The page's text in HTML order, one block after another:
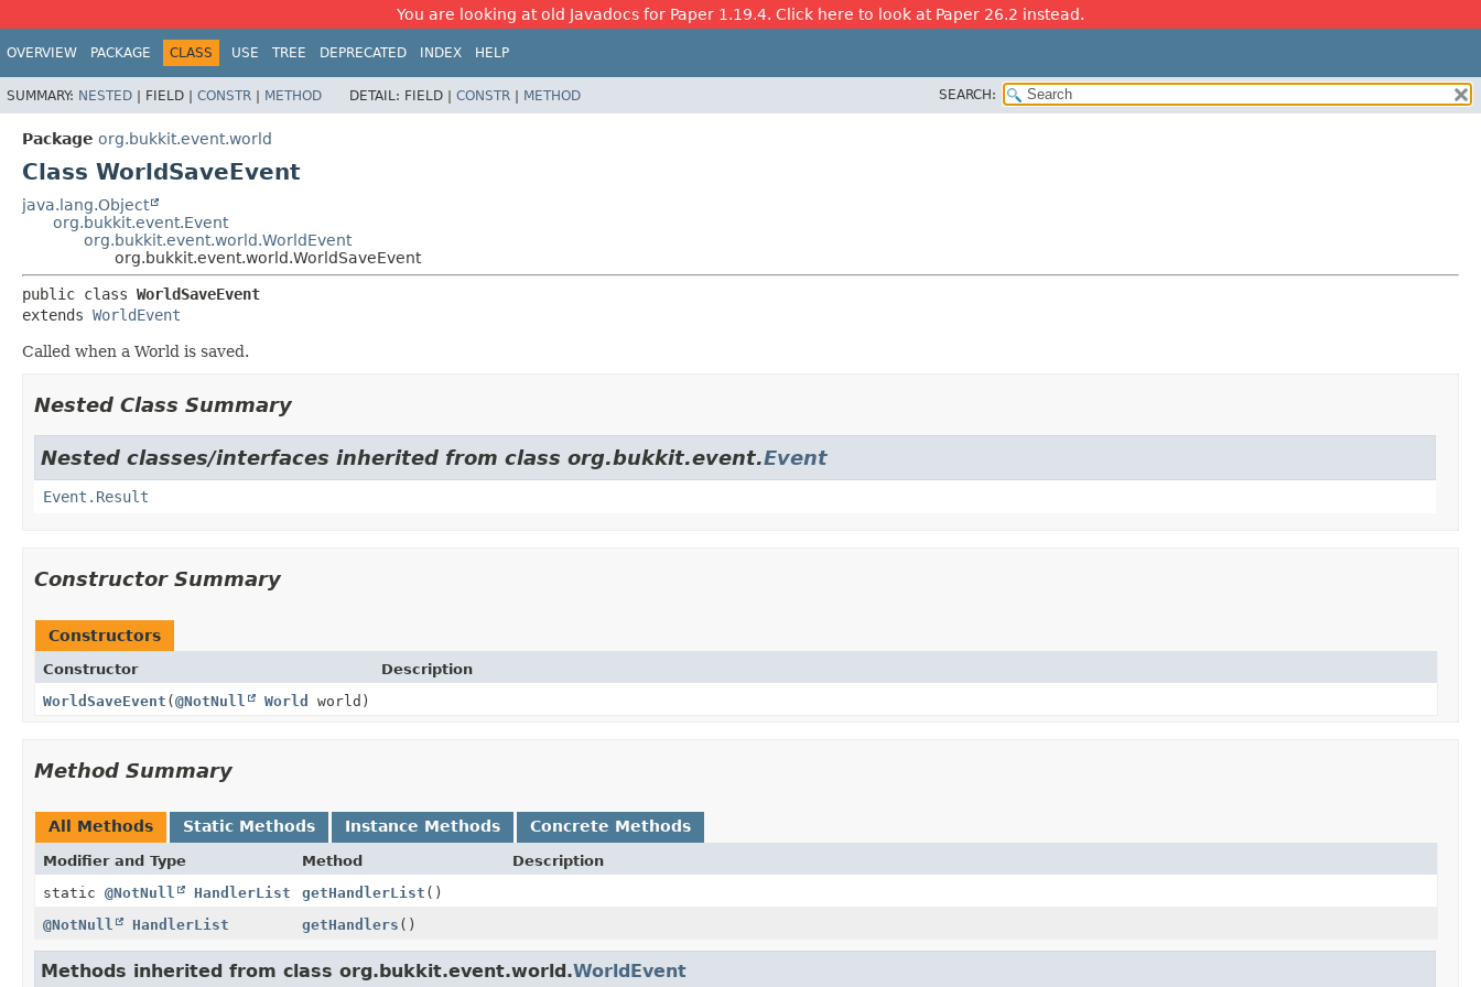
You are looking at old Javadocs for Paper 1.19.4. Click here to look at Paper 26.2 instead.
OVERVIEW PACKAGE CLASS USE TREE DEPRECATED INDEX HELP
SUMMARY: NESTED | FIELD | CONSTR | METHOD DETAIL: FIELD | CONSTR | METHOD SEARCH:
Package org.bukkit.event.world
Class WorldSaveEvent
java.lang.Object
org.bukkit.event.Event
org.bukkit.event.world.WorldEvent
org.bukkit.event.world.WorldSaveEvent
public class WorldSaveEvent
extends WorldEvent
Called when a World is saved.
Nested Class Summary
Nested classes/interfaces inherited from class org.bukkit.event.Event
Event.Result
Constructor Summary
Constructors
Constructor
Description
WorldSaveEvent (@NotNull World world)
Method Summary
All Methods Static Methods Instance Methods Concrete Methods
Modifier and Type Method
Description
static @NotNull HandlerList getHandlerList ()
@NotNull
HandlerList getHandlers ()
Methods inherited from class org.bukkit.event.world.WorldEvent